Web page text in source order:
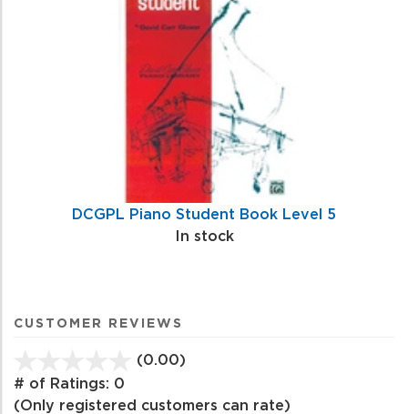
DCGPL Piano Student Book Level 5
In stock
CUSTOMER REVIEWS
(0.00)
of
# of Ratings: 0
(Only registered customers can rate)